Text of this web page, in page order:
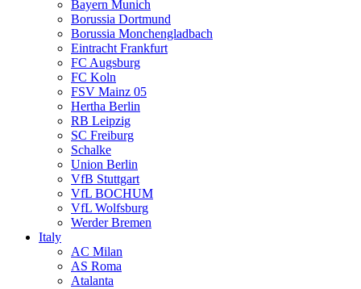
Bayern Munich
Borussia Dortmund
Borussia Monchengladbach
Eintracht Frankfurt
FC Augsburg
FC Koln
FSV Mainz 05
Hertha Berlin
RB Leipzig
SC Freiburg
Schalke
Union Berlin
VfB Stuttgart
VfL BOCHUM
VfL Wolfsburg
Werder Bremen
Italy
AC Milan
AS Roma
Atalanta